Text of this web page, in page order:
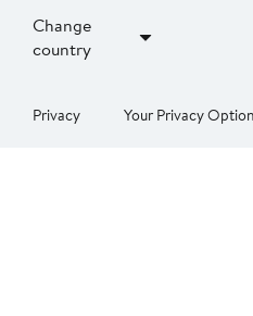
Change
country
Privacy Your Privacy